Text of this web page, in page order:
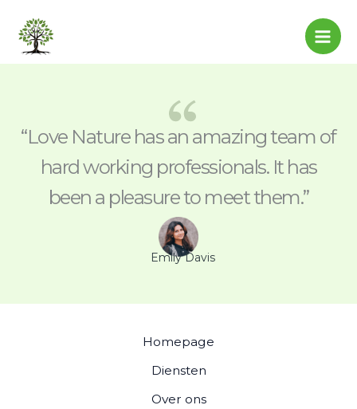
content
“Love Nature has an amazing team of
hard working professionals. It has
been a pleasure to meet them.”
Emily Davis
Homepage
Diensten
Over ons